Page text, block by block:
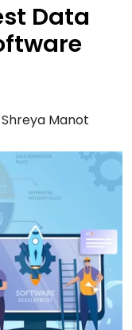
Data
Shreya Manot